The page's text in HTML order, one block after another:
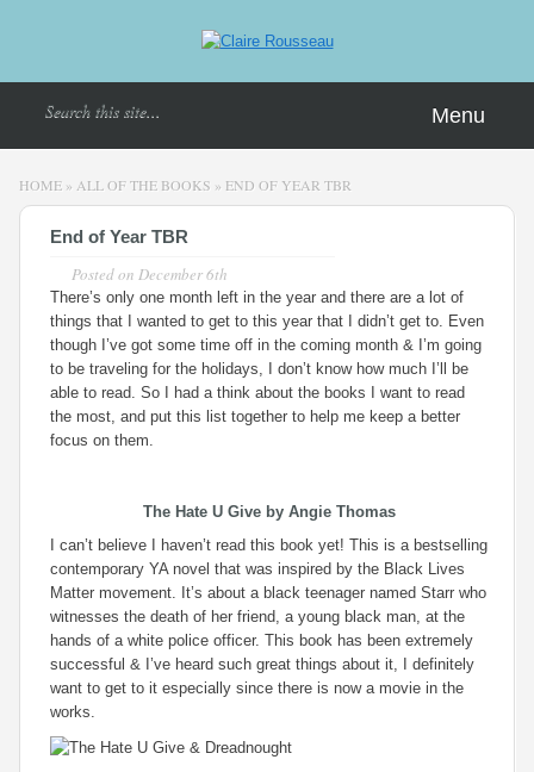
Menu
HOME » ALL OF THE BOOKS » END OF YEAR TBR
End of Year TBR
Posted on December 6th
There’s only one month left in the year and there are a lot of
things that I wanted to get to this year that I didn’t get to. Even
though I’ve got some time off in the coming month & I’m going
to be traveling for the holidays, I don’t know how much I’ll be
able to read. So I had a think about the books I want to read
the most, and put this list together to help me keep a better
focus on them.
The Hate U Giveby Angie Thomas
I can’t believe I haven’t read this book yet! This is a bestselling
contemporary YA novel that was inspired by the Black Lives
Matter movement. It’s about a black teenager named Starr who
witnesses the death of her friend, a young black man, at the
hands of a white police officer. This book has been extremely
successful & I’ve heard such great things about it, I definitely
want to get to it especially since there is now a movie in the
works.